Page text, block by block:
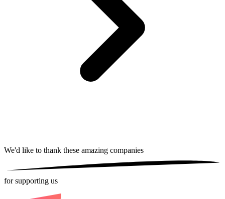
We'd like to thank these amazing companies
for supporting us